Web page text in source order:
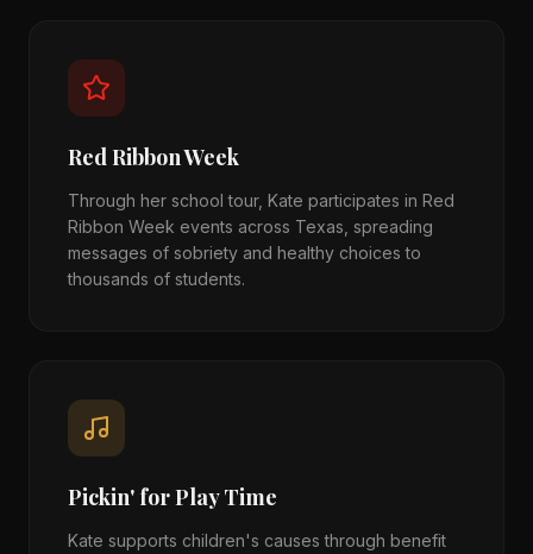
Red Ribbon Week
Through her school tour, Kate participates in Red
Ribbon Week events across Texas, spreading
messages of sobriety and healthy choices to
thousands of students.
Pickin' for Play Time
Kate supports children's causes through benefit